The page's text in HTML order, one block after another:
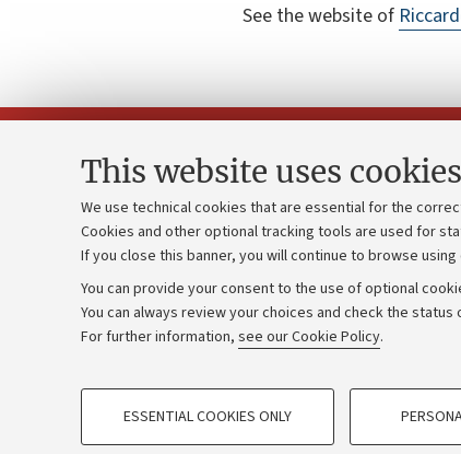
This website uses cookies
We use technical cookies that are essential for the
Cookies and other optional tracking tools are used for
If you close this banner, you will continue to browse
You can provide your consent to the use of optional
You can always review your choices and check the
For further information, see our Cookie Policy.
PROFILING COOKIES - OPTIONAL
ESSENTIAL COOKIES ONLY
See the website of
Contacts and certified e-mail (PEC)
Administrative divisions
Work with us
Alumni community
©Copyright 2026 - ALMA